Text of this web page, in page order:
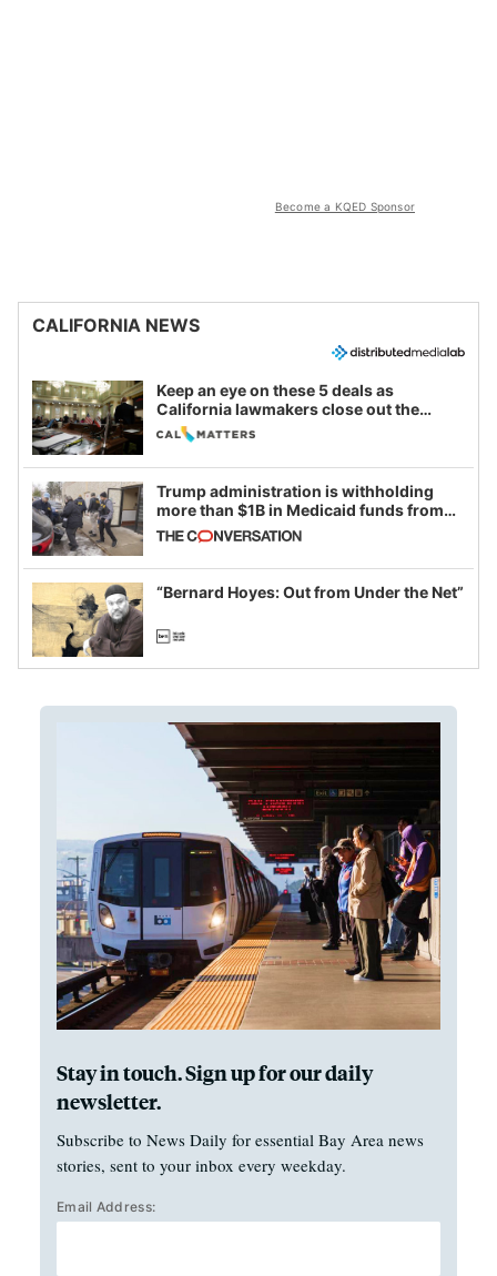
Become a KQED Sponsor
CALIFORNIA NEWS
Keep an eye on these 5 deals as
California lawmakers close out the
legislative session
Trump administration is withholding
more than $1B in Medicaid funds from
California and Minnesota, in latest
example of weaponizing real and
imagined fraud
“Bernard Hoyes: Out from Under the Net”
Stay in touch. Sign up for our daily
newsletter.
Subscribe to News Daily for essential Bay Area news
stories, sent to your inbox every weekday.
Email Address: